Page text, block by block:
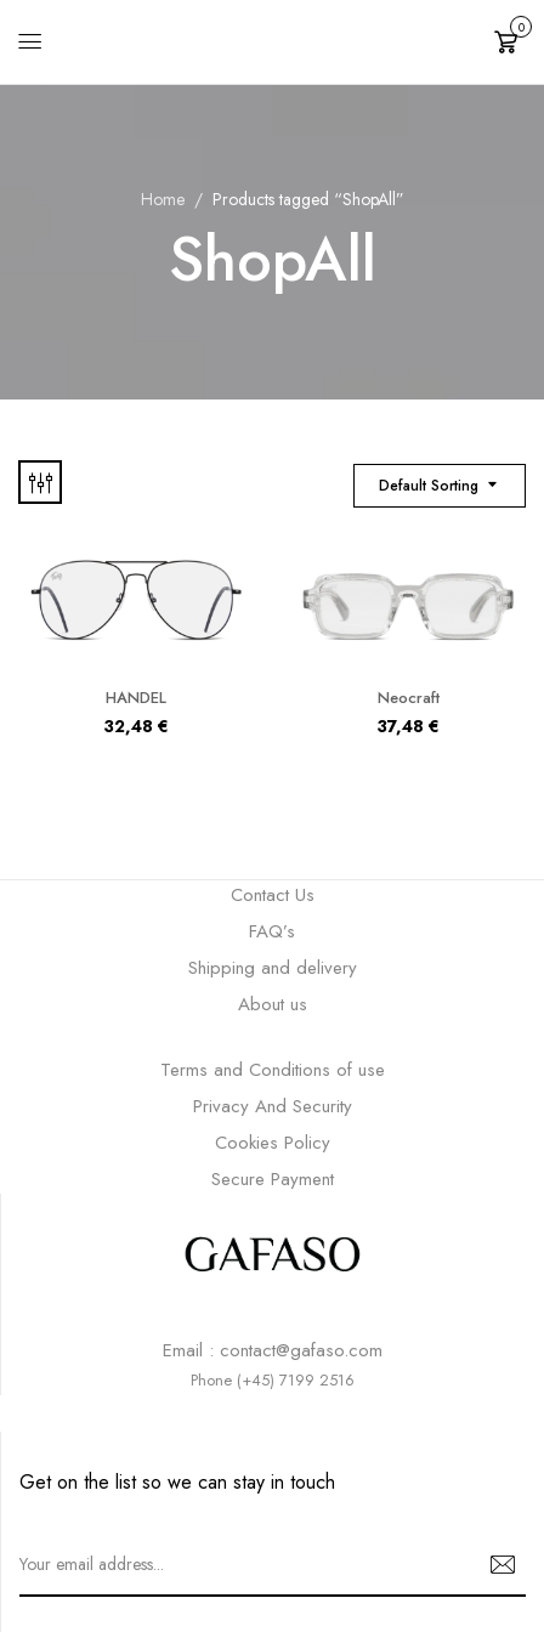
Cart
0
Home Products tagged “ShopAll”
ShopAll
Default Sorting
HANDEL
32,48 €
Neocraft
37,48 €
Contact Us
FAQ’s
Shipping and delivery
About us
Terms and Conditions of use
Privacy And Security
Cookies Policy
Secure Payment
Email : contact@gafaso.com
Phone (+45) 7199 2516
Get on the list so we can stay in touch